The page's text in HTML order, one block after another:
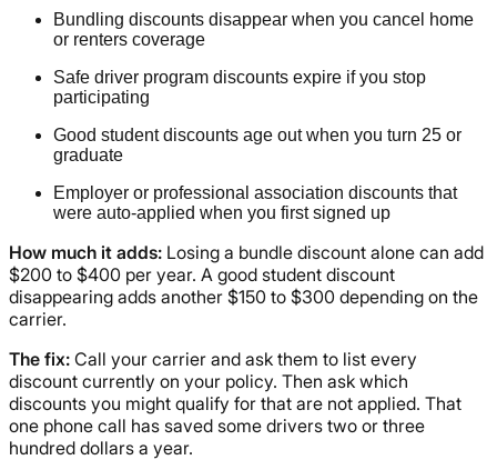
Bundling discounts disappear when you cancel home
or renters coverage
Safe driver program discounts expire if you stop
participating
Good student discounts age out when you turn 25 or
graduate
Employer or professional association discounts that
were auto-applied when you first signed up
How much it adds: Losing a bundle discount alone can add
$200 to $400 per year. A good student discount
disappearing adds another $150 to $300 depending on the
carrier.
The fix: Call your carrier and ask them to list every
discount currently on your policy. Then ask which
discounts you might qualify for that are not applied. That
one phone call has saved some drivers two or three
hundred dollars a year.